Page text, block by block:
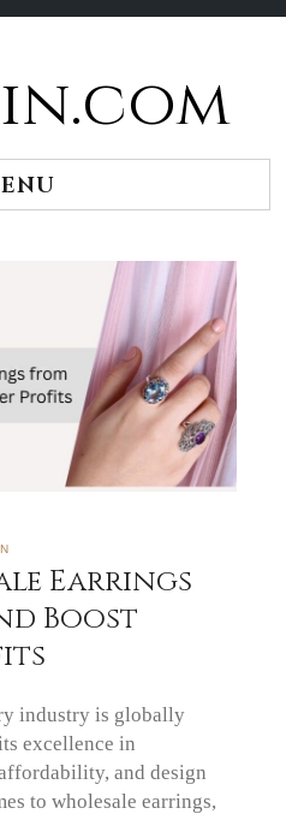
Earrings
Boost
industry is globally
excellence in
and design
to wholesale earrings,